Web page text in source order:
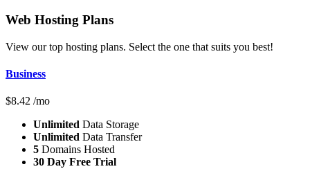
Web Hosting Plans
View our top hosting plans. Select the one that suits you best!
Business
$8.42 /mo
Unlimited Data Storage
Unlimited Data Transfer
5 Domains Hosted
30 Day Free Trial